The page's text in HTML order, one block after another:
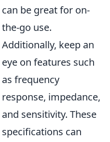
can be great for on-
the-go use.
Additionally, keep an
eye on features such
as frequency
response, impedance,
and sensitivity. These
specifications can